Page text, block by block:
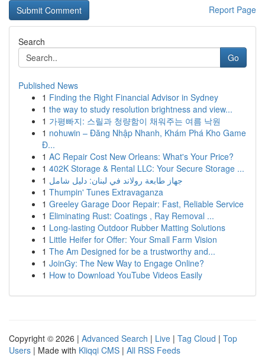
Report Page
Search
Go
Published News
1 Finding the Right Financial Advisor in Sydney
1 the way to study resolution brightness and view...
1 가평빠지: 스릴과 청량함이 채워주는 여름 낙원
1 nohuwin – Đăng Nhập Nhanh, Khám Phá Kho Game
Đ...
1 AC Repair Cost New Orleans: What's Your Price?
1 402K Storage & Rental LLC: Your Secure Storage ...
1 جهاز طابعة رولاند في لبنان: دليل شامل
1 Thumpin' Tunes Extravaganza
1 Greeley Garage Door Repair: Fast, Reliable Service
1 Eliminating Rust: Coatings , Ray Removal ...
1 Long-lasting Outdoor Rubber Matting Solutions
1 Little Heifer for Offer: Your Small Farm Vision
1 The Am Designed for be a trustworthy and...
1 JoinGy: The New Way to Engage Online?
1 How to Download YouTube Videos Easily
Copyright © 2026 | Advanced Search | Live | Tag Cloud | Top
Users | Made with Kliqqi CMS | All RSS Feeds